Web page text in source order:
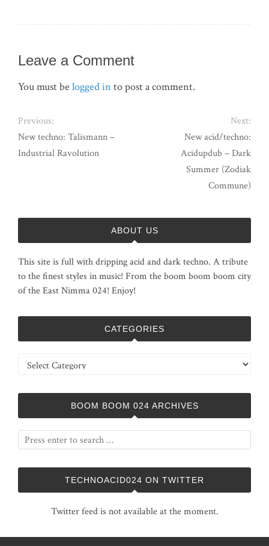
Leave a Comment
You must be logged in to post a comment.
Previous:
New techno: Talismann –
Industrial Ravolution
Next:
New acid/techno:
Acidupdub – Dark
Summer (Zodiak
Commune)
ABOUT US
This site is full with dripping acid and dark techno. A tribute
to the finest styles in music! From the boom boom boom city
of the East Nimma 024! Enjoy!
CATEGORIES
Categories
BOOM BOOM 024 ARCHIVES
TECHNOACID024 ON TWITTER
Twitter feed is not available at the moment.